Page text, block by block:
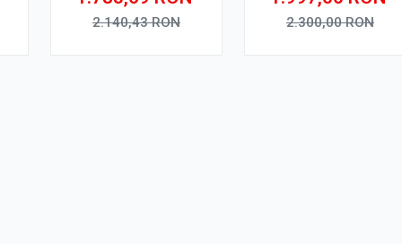
Ecran QLED 10"
Touchscreen, SIM 4G,
2.140,43RON
Octa Core, WiFi,
Bluetooth, SIM 4G,
2.300,00RON